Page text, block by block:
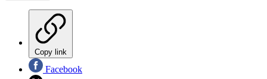
Copy link
Facebook